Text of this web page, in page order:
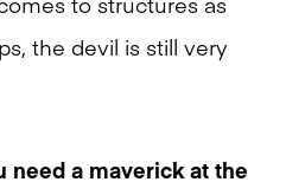
the devil is still very
need a maverick at the